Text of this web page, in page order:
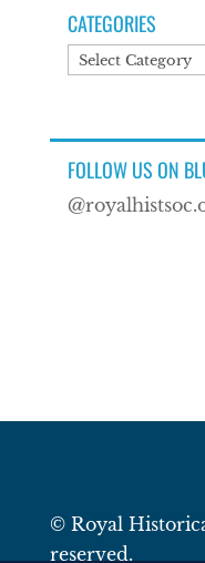
CATEGORIES
Categories
FOLLOW US ON
© Royal
reserved.